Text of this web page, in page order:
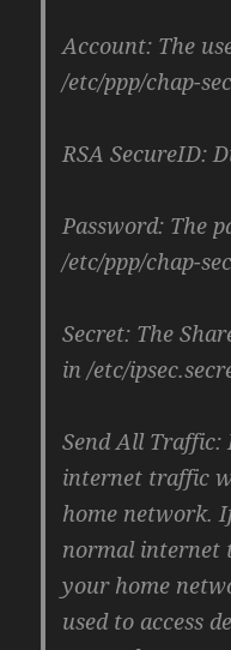
Account: The
/etc/ppp/chap-
RSA SecureID:
Password: The
/etc/ppp/chap-
Secret: The
in /etc/
Send All
internet traffic
home network.
normal internet
your home
used to access